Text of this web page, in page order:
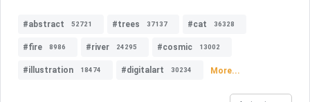
#abstract 52721 #trees 37137 #cat 36328
#fire 8986 #river 24295 #cosmic 13002
#illustration 18474 #digitalart 30234 More...